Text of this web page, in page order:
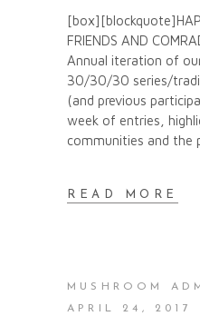
FRIENDS AND
Annual iteration of
30/30/30 series/
(and previous
week of entries,
communities and the
READ MORE
MUSHROOM
APRIL 24, 2017